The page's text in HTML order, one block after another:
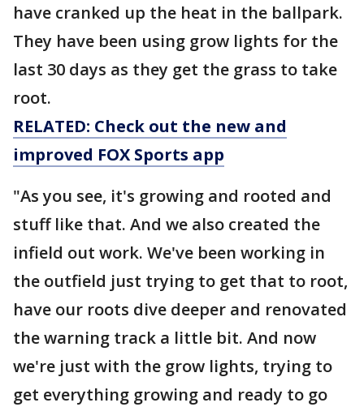
have cranked up the heat in the ballpark.
They have been using grow lights for the
last 30 days as they get the grass to take
root.
RELATED: Check out the new and
improved FOX Sports app
"As you see, it's growing and rooted and
stuff like that. And we also created the
infield out work. We've been working in
the outfield just trying to get that to root,
have our roots dive deeper and renovated
the warning track a little bit. And now
we're just with the grow lights, trying to
get everything growing and ready to go